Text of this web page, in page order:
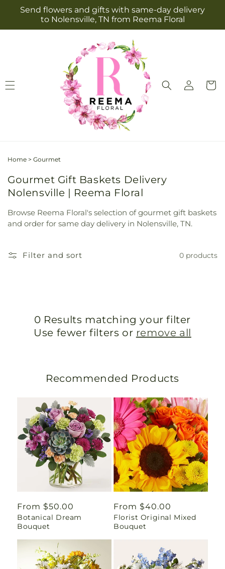
Skip to
content
Send flowers and gifts with same-day delivery
to Nolensville, TN from Reema Floral
Log
in
Cart
Home > Gourmet
Gourmet Gift Baskets Delivery
Nolensville | Reema Floral
Browse Reema Floral's selection of gourmet gift baskets
and order for same day delivery in Nolensville, TN.
Filter and sort 0 products
0 Results matching your filter
Use fewer filters or remove all
Recommended Products
Regular
price
From $50.00
Botanical Dream
Bouquet
Regular
price
From $40.00
Florist Original Mixed
Bouquet